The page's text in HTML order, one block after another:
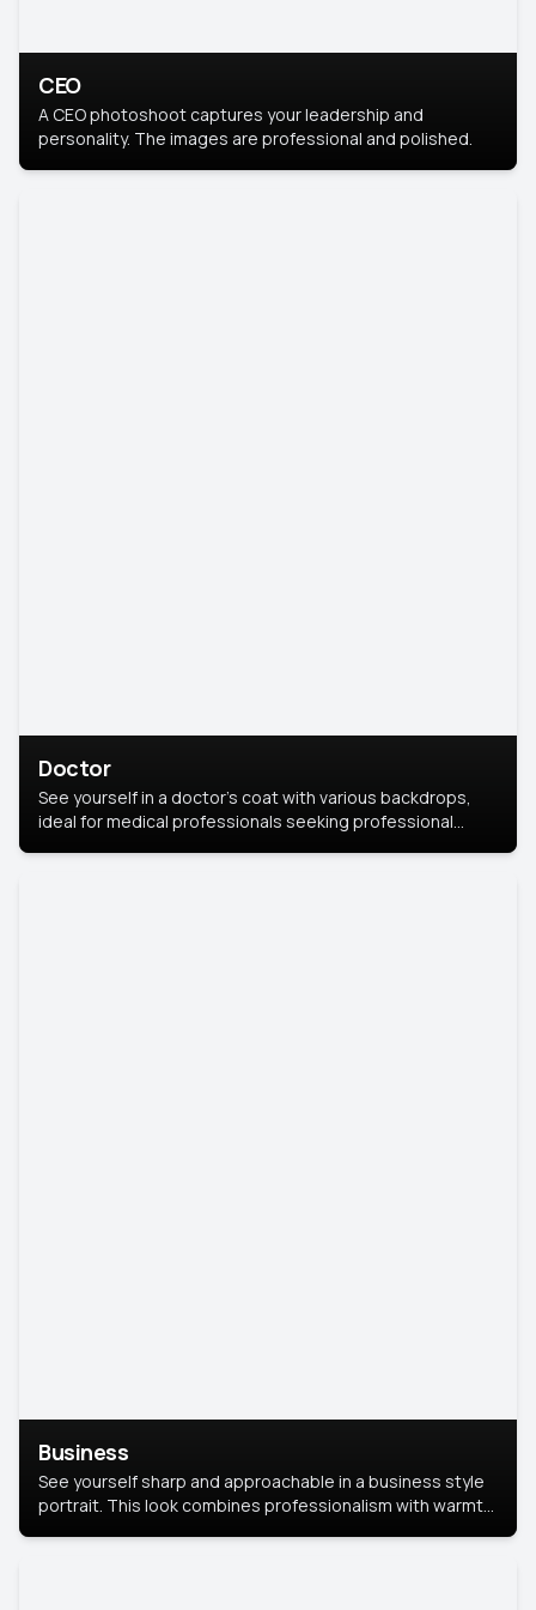
CEO
A CEO photoshoot captures your leadership and
personality. The images are professional and polished.
Doctor
See yourself in a doctor’s coat with various backdrops,
ideal for medical professionals seeking professional
Business
See yourself sharp and approachable in a business style
portrait. This look combines professionalism with warmth,